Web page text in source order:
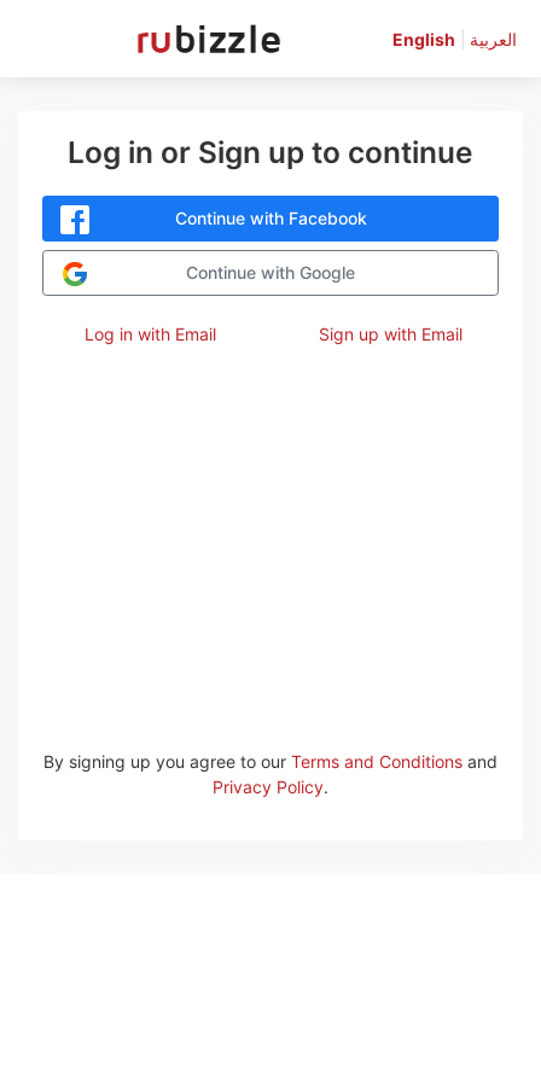
English العربية
Log in or Sign up to continue
Continue with Facebook
Continue with Google
Log in with Email Sign up with Email
By signing up you agree to our Terms and Conditions and
Privacy Policy.